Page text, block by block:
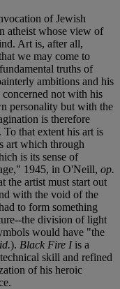
of Jewish
atheist whose view of
Art is, after all,
we may come to
truths of
ambitions and his
not with his
personality but with the
is therefore
that extent his art is
art which through
is its sense of
1945, in O'Neill, op.
the artist must start out
with the void of the
to form something
the division of light
would have "the
). Black Fire Iis a
skill and refined
of his heroic